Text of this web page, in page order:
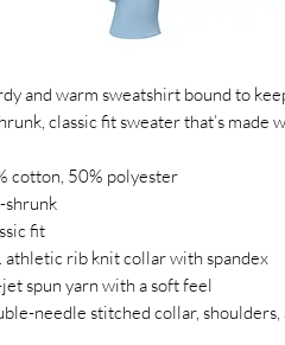
and warm sweatshirt bound to
classic fit sweater that’s made
cotton, 50% polyester
shrunk
fit
athletic rib knit collar with spandex
spun yarn with a soft feel
needle stitched collar, shoulders,